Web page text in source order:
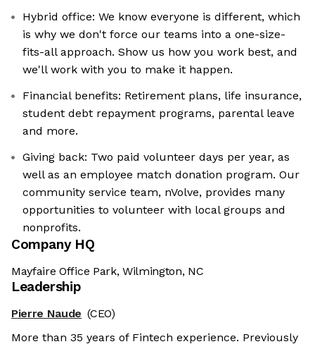
Hybrid office: We know everyone is different, which
is why we don't force our teams into a one-size-
fits-all approach. Show us how you work best, and
we'll work with you to make it happen.
Financial benefits: Retirement plans, life insurance,
student debt repayment programs, parental leave
and more.
Giving back: Two paid volunteer days per year, as
well as an employee match donation program. Our
community service team, nVolve, provides many
opportunities to volunteer with local groups and
nonprofits.
Company HQ
Mayfaire Office Park, Wilmington, NC
Leadership
Pierre Naude (CEO)
More than 35 years of Fintech experience. Previously